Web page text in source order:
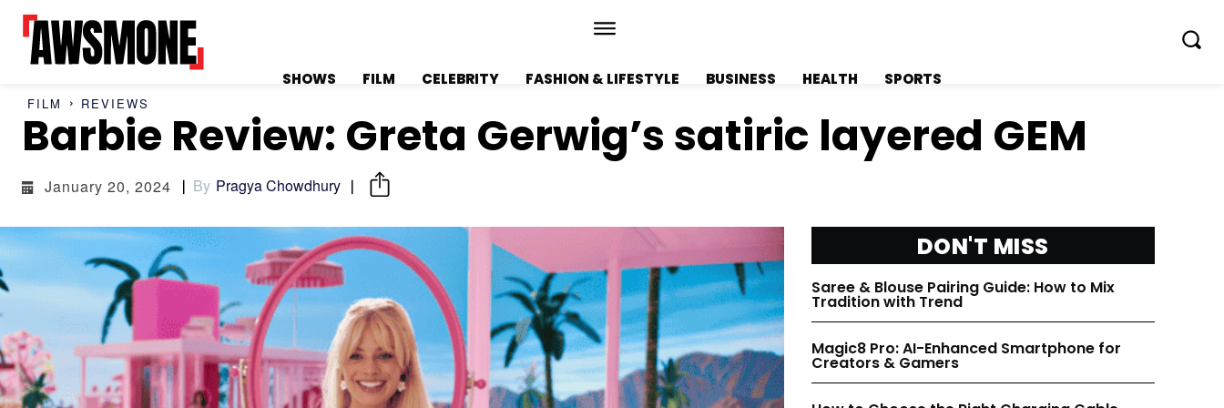
MENU
CATEGORIES:
SHOWS
FILM
CELEBRITY
FOLLOW ON:
FLIPBOARD
TWITTER
FACEBOOK
MENU
CATEGORIES:
SHOWS
FILM
CELEBRITY
FOLLOW ON:
FLIPBOARD
TWITTER
FACEBOOK
SHOWS FILM CELEBRITY FASHION & LIFESTYLE BUSINESS HEALTH SPORTS
FILM REVIEWS
Barbie Review: Greta Gerwig’s satiric layered GEM
January 20, 2024 By Pragya Chowdhury
DON'T MISS
Saree & Blouse Pairing Guide: How to Mix
Tradition with Trend
Magic8 Pro: AI-Enhanced Smartphone for
Creators & Gamers